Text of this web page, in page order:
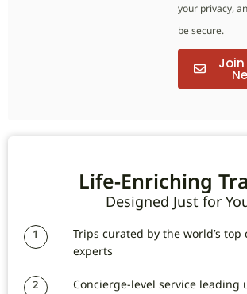
your privacy,
be secure.
Join
Life-Enriching
Designed Just for
1
Trips curated by the world’s top
experts
2
Concierge-level service leading